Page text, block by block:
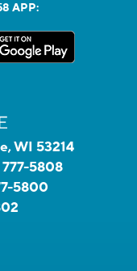
APP:
WI 53214
777-5808
5800